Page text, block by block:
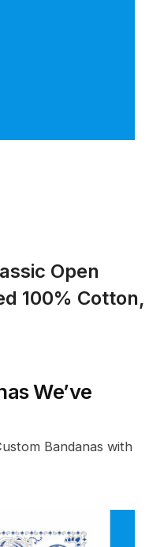
Open
100% Cotton,
We’ve
Bandanas with